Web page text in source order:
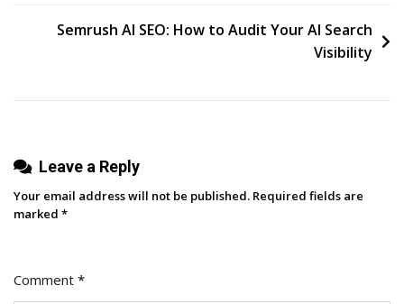
Showing
Semrush AI SEO: How to Audit Your AI Search
Visibility
Leave a Reply
Your email address will not be published. Required fields are
marked *
Comment *